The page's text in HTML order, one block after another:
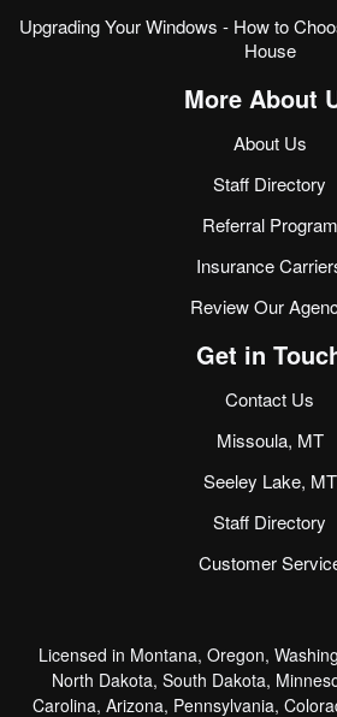
Upgrading Your Windows - How to
House
More About
About Us
Staff Directory
Referral Program
Insurance
Review Our
Get in
Contact Us
Missoula, MT
Seeley Lake, MT
Staff Directory
Customer
Licensed in Montana, Oregon,
North Dakota, South Dakota,
Carolina, Arizona, Pennsylvania,